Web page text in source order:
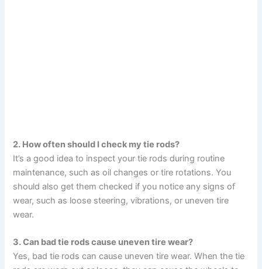
2. How often should I check my tie rods?
It’s a good idea to inspect your tie rods during routine
maintenance, such as oil changes or tire rotations. You
should also get them checked if you notice any signs of
wear, such as loose steering, vibrations, or uneven tire
wear.
3. Can bad tie rods cause uneven tire wear?
Yes, bad tie rods can cause uneven tire wear. When the tie